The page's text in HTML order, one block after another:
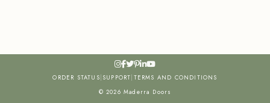
ORDER STATUS SUPPORT TERMS AND CONDITIONS
© 2026 Maderra Doors